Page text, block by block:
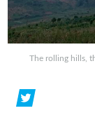
The rolling hills,